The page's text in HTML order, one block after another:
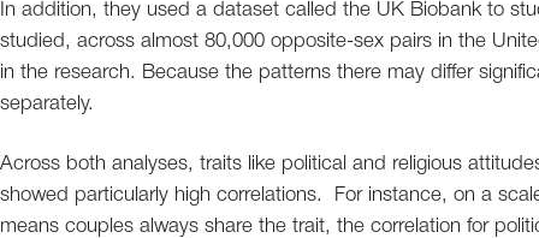
In addition, they used a dataset called the UK Biobank to
studied, across almost 80,000 opposite-sex pairs in the
in the research. Because the patterns there may differ
separately.
Across both analyses, traits like political and religious
showed particularly high correlations. For instance, on a
means couples always share the trait, the correlation for